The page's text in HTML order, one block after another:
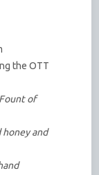
the OTT
of
and